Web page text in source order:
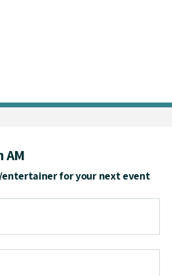
AM
entertainer for your next event